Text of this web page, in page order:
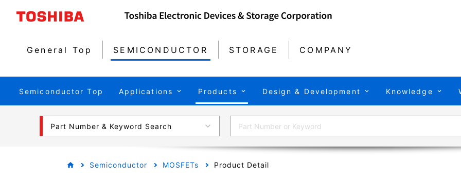
General Top SEMICONDUCTOR STORAGE COMPANY
Semiconductor Top Applications Products Design & Development Knowledge
Part Number & Keyword Search
Semiconductor MOSFETs Product Detail